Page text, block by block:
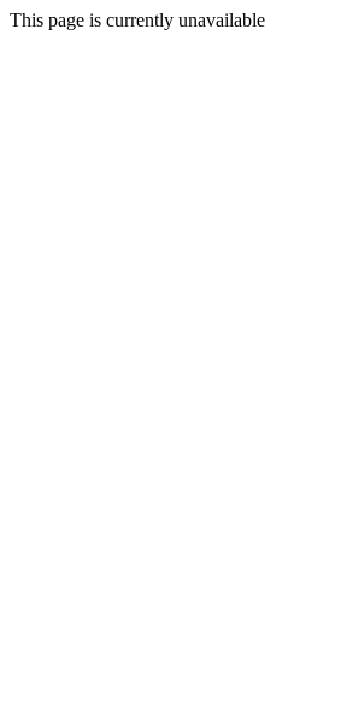
This page is currently unavailable